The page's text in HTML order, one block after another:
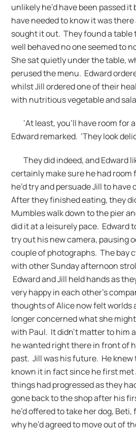
unlikely he’d have been passed it
have needed to know it was
sought it out. They found a table
well behaved no one seemed to
She sat quietly under the table,
perused the menu. Edward
whilst Jill ordered one of their
with nutritious vegetable and
‘At least, you’ll have room for
Edward remarked. ‘They look
They did indeed, and Edward
certainly make sure he had room
he’d try and persuade Jill to have
After they finished eating, they
Mumbles walk down to the pier
did it at a leisurely pace. Edward
try out his new camera, pausing
couple of photographs. The bay
with other Sunday afternoon
Edward and Jill held hands as
very happy in each other’s
thoughts of Alice now felt worlds
longer concerned what she
with Paul. It didn’t matter to him
he wanted right there in front of
past. Jill was his future. He knew
known it in fact since he first
things had progressed as they
gone back to the shop after his
he’d offered to take her dog,
why he’d agreed to move out of